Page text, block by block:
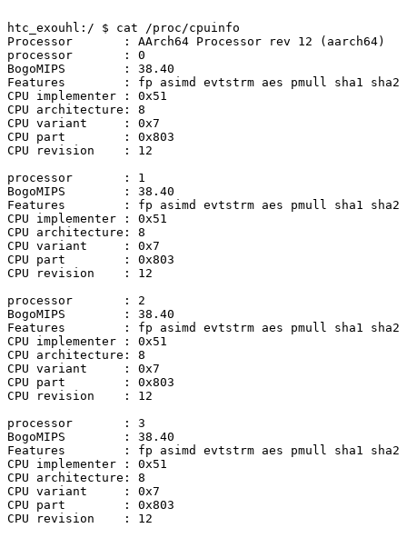
htc_exouhl:/ $
Processor	: AArch64 Processor rev 12 (aarch64)
processor	: 0
BogoMIPS	: 38.40
Features	: fp asimd evtstrm aes pmull sha1 sha2 crc32 atomics fphp asimdhp
CPU implementer	: 0x51
CPU architecture: 8
CPU variant	: 0x7
CPU part	: 0x803
CPU revision	: 12
processor	: 1
BogoMIPS	: 38.40
Features	: fp asimd evtstrm aes pmull sha1 sha2 crc32 atomics fphp asimdhp
CPU implementer	: 0x51
CPU architecture: 8
CPU variant	: 0x7
CPU part	: 0x803
CPU revision	: 12
processor	: 2
BogoMIPS	: 38.40
Features	: fp asimd evtstrm aes pmull sha1 sha2 crc32 atomics fphp asimdhp
CPU implementer	: 0x51
CPU architecture: 8
CPU variant	: 0x7
CPU part	: 0x803
CPU revision	: 12
processor	: 3
BogoMIPS	: 38.40
Features	: fp asimd evtstrm aes pmull sha1 sha2 crc32 atomics fphp asimdhp
CPU implementer	: 0x51
CPU architecture: 8
CPU variant	: 0x7
CPU part	: 0x803
CPU revision	: 12